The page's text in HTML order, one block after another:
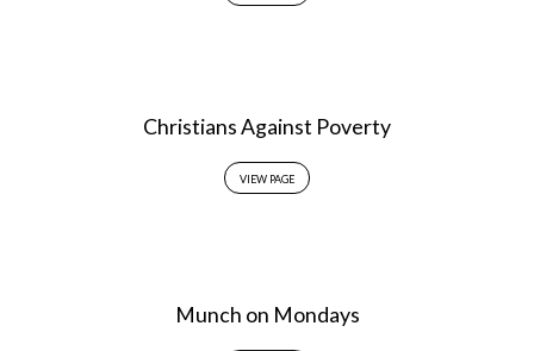
Christians Against Poverty
VIEW PAGE
Munch on Mondays